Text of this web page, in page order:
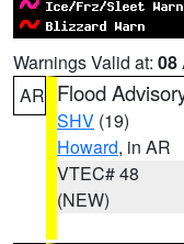
Warnings Valid at: 08
AR Flood
SHV (19)
Howard, in AR
VTEC# 48
(NEW)